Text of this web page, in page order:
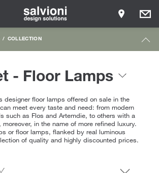
COLLECTION
- Floor Lamps
designer floor lamps offered on sale in the
meet every taste and need: from modern
such as Flos and Artemdie, to others with a
moreover, in the name of more refined luxury.
or floor lamps, flanked by real luminous
of quality and highly discounted prices.